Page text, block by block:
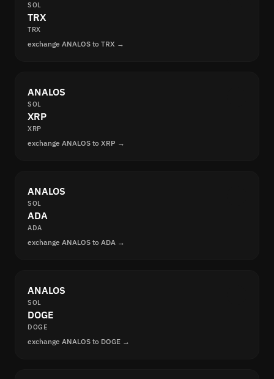
SOL
TRX
TRX
exchange ANALOS to TRX →
ANALOS
SOL
XRP
XRP
exchange ANALOS to XRP →
ANALOS
SOL
ADA
ADA
exchange ANALOS to ADA →
ANALOS
SOL
DOGE
DOGE
exchange ANALOS to DOGE →